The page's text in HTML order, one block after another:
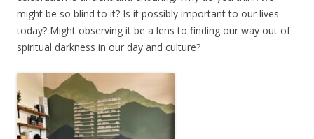
might be so blind to it? Is it possibly important to our lives
today? Might observing it be a lens to finding our way out of
spiritual darkness in our day and culture?